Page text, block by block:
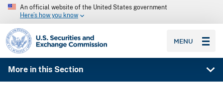
An official website of the United States government
Here’s how you know
SEC homepage
MENU
More in this Section